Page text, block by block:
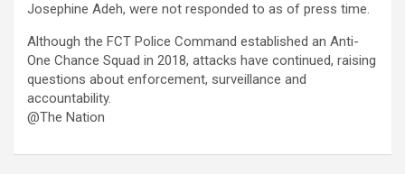
Josephine Adeh, were not responded to as of press time.
Although the FCT Police Command established an Anti-
One Chance Squad in 2018, attacks have continued, raising
questions about enforcement, surveillance and
accountability.
@The Nation